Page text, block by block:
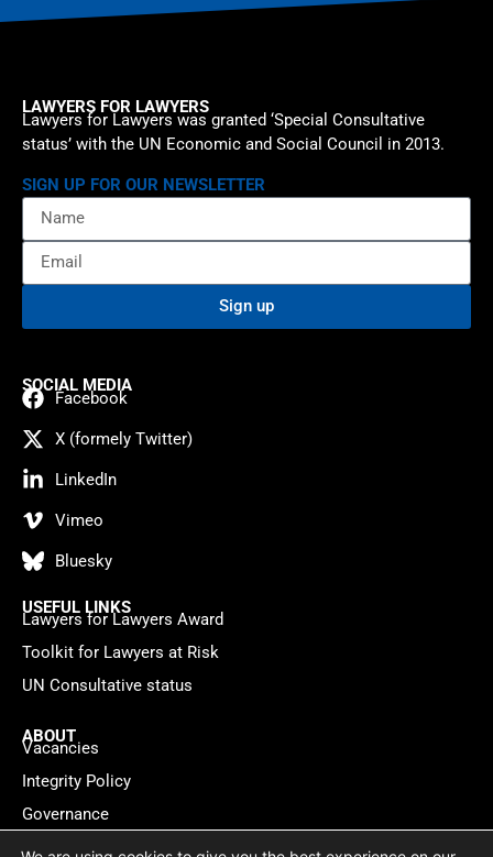
LAWYERS FOR LAWYERS
Lawyers for Lawyers was granted ‘Special Consultative
status’ with the UN Economic and Social Council in 2013.
SIGN UP FOR OUR NEWSLETTER
Sign up
SOCIAL MEDIA
Facebook
X (formely Twitter)
LinkedIn
Vimeo
Bluesky
USEFUL LINKS
Lawyers for Lawyers Award
Toolkit for Lawyers at Risk
UN Consultative status
ABOUT
Vacancies
Integrity Policy
Governance
Contact